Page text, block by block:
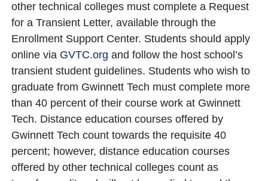
other technical colleges must complete a Request
for a Transient Letter, available through the
Enrollment Support Center. Students should apply
online via GVTC.org and follow the host school’s
transient student guidelines. Students who wish to
graduate from Gwinnett Tech must complete more
than 40 percent of their course work at Gwinnett
Tech. Distance education courses offered by
Gwinnett Tech count towards the requisite 40
percent; however, distance education courses
offered by other technical colleges count as